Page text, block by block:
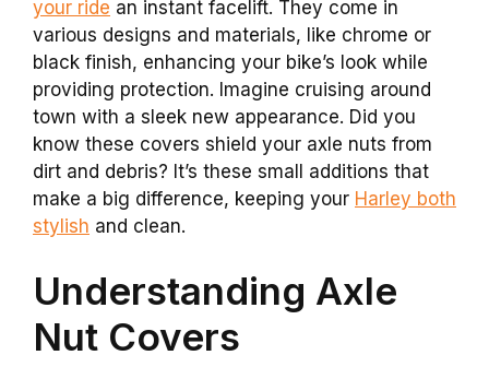
your ride an instant facelift. They come in
various designs and materials, like chrome or
black finish, enhancing your bike’s look while
providing protection. Imagine cruising around
town with a sleek new appearance. Did you
know these covers shield your axle nuts from
dirt and debris? It’s these small additions that
make a big difference, keeping your Harley both
stylish and clean.
Understanding Axle
Nut Covers